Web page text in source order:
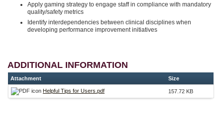
Apply gaming strategy to engage staff in compliance with mandatory
quality/safety metrics
Identify interdependencies between clinical disciplines when
developing performance improvement initiatives
ADDITIONAL INFORMATION
Attachment Size
Helpful Tips for Users.pdf 157.72 KB